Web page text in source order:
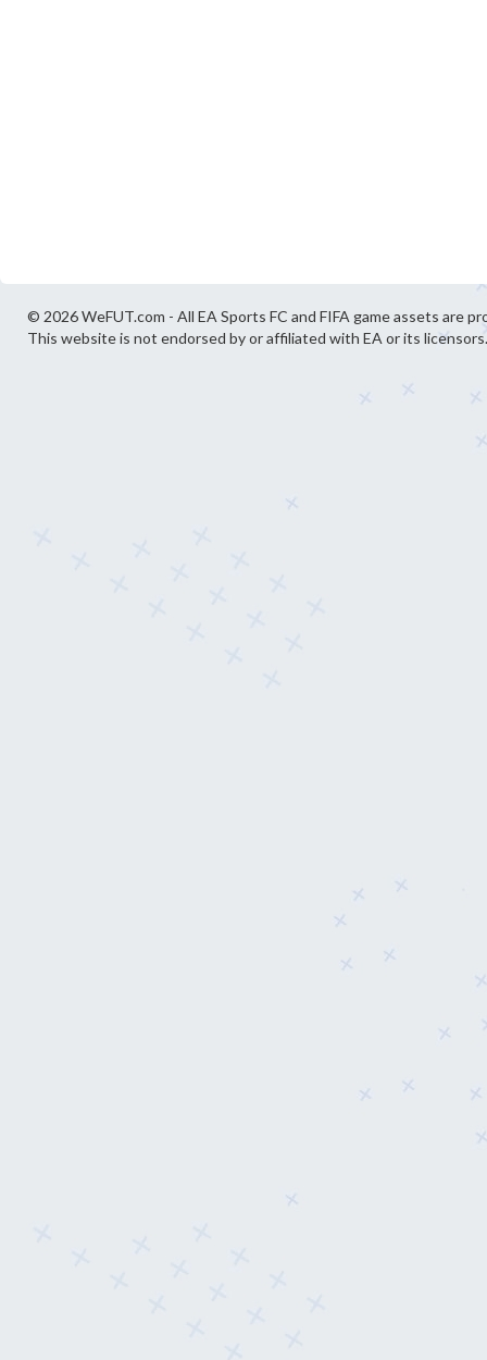
© 2026 WeFUT.com - All EA Sports FC and FIFA game assets are
This website is not endorsed by or affiliated with EA or its licensors.